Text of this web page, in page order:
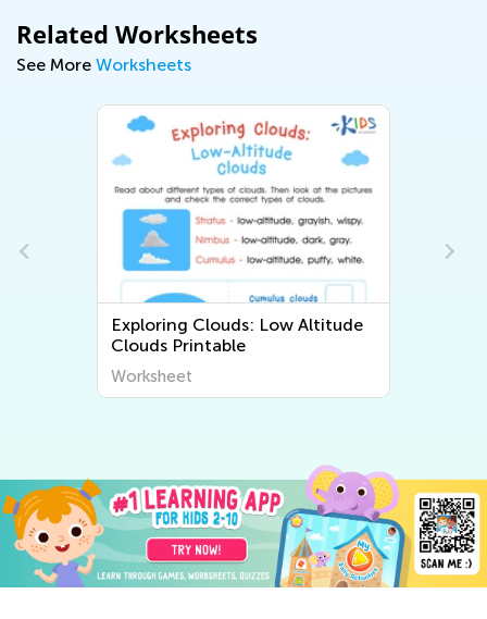
Related Worksheets
See More Worksheets
Exploring Clouds: Low Altitude
Clouds Printable
Worksheet